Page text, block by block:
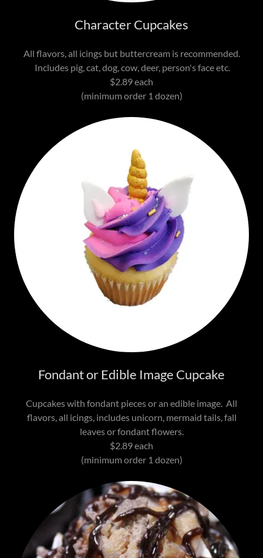
Character Cupcakes
All flavors, all icings but buttercream is recommended.
Includes pig, cat, dog, cow, deer, person's face etc.
$2.89 each
(minimum order 1 dozen)
Fondant or Edible Image Cupcake
Cupcakes with fondant pieces or an edible image. All
flavors, all icings, includes unicorn, mermaid tails, fall
leaves or fondant flowers.
$2.89 each
(minimum order 1 dozen)